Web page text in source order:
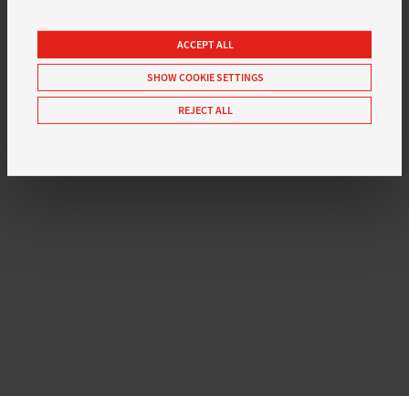
ACCEPT ALL
SHOW COOKIE SETTINGS
REJECT ALL